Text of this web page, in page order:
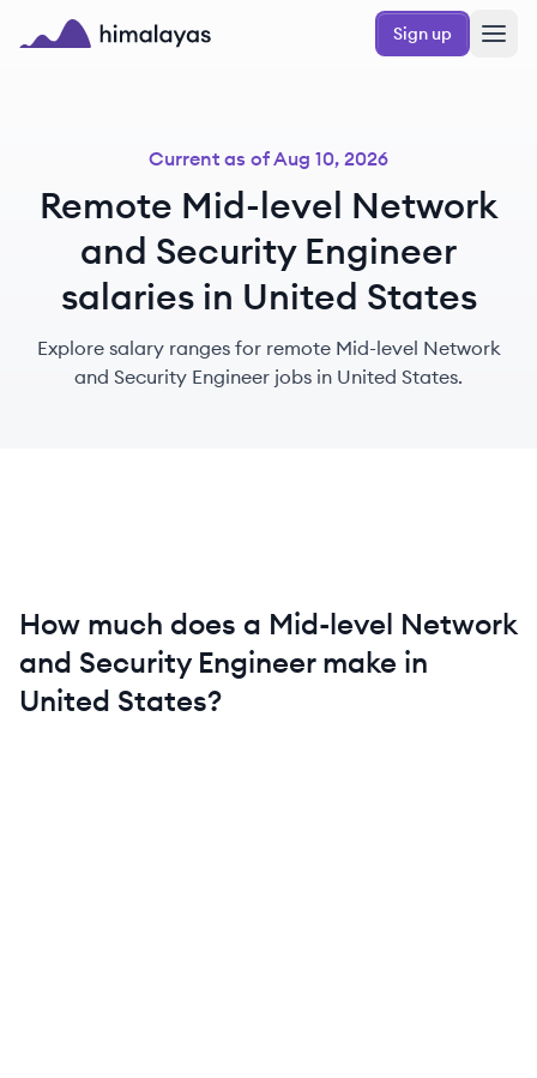
Skip to main content
Sign up
Current as ofAug 10, 2026
Remote Mid-level Network
and Security Engineer
salaries in United States
Explore salary ranges for remote Mid-level Network
and Security Engineer jobs in United States.
How much does a Mid-level Network
and Security Engineermake in
United States?